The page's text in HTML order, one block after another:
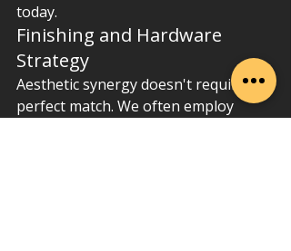
today.
Finishing and Hardware
Strategy
Aesthetic synergy doesn't require a
perfect match. We often employ